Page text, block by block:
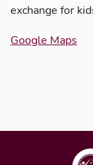
exchange for
Google Maps